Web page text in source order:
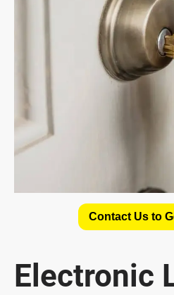
Contact Us to
Electronic